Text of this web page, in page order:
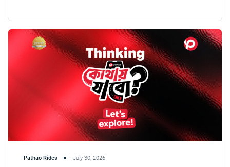
Pathao Rides July 30, 2026